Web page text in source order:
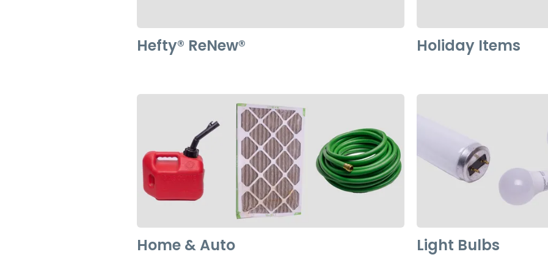
Hefty®️️ ReNew®️️ Holiday Items
Home & Auto Light Bulbs